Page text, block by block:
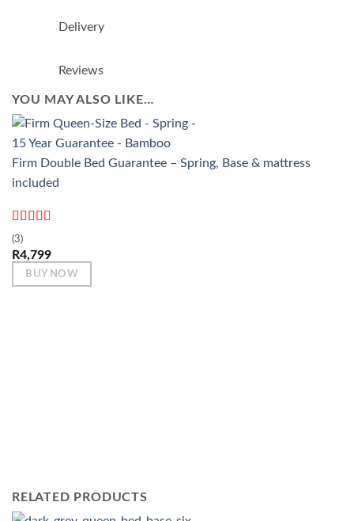
Delivery
Reviews
YOU MAY ALSO LIKE…
Firm Double Bed Guarantee – Spring, Base & mattress
included
Rated
of 5
(3)
R4,799
BUY NOW
RELATED PRODUCTS